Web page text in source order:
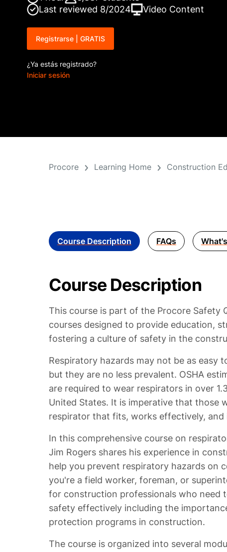
Last reviewed 8/2024
Video Content
Registrarse | GRATIS
¿Ya estás registrado?
Iniciar sesión
Procore Learning Home Construction
Course Description FAQs
Course Description
This course is part of the Procore Safety
courses designed to provide education,
fostering a culture of safety in the
Respiratory hazards may not be as easy
but they are no less prevalent. OSHA
are required to wear respirators in over
United States. It is imperative that those
respirator that fits, works effectively, and
In this comprehensive course on
Jim Rogers shares his experience in
help you prevent respiratory hazards on
you're a field worker, foreman, or
for construction professionals who need
safety effectively including the
protection programs in construction.
The course is organized into several